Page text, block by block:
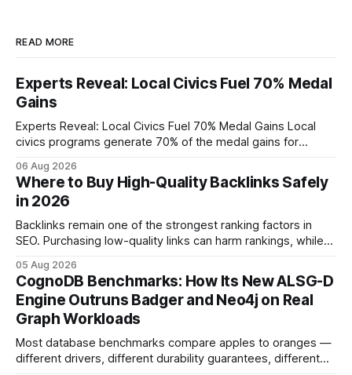
READ MORE
Experts Reveal: Local Civics Fuel 70% Medal
Gains
Experts Reveal: Local Civics Fuel 70% Medal Gains Local
civics programs generate 70% of the medal gains for
connecting schools, families, and community mentors,
these initiatives compress preparation time and deepen
content mastery, making medal success a realistic goal for
most
06 Aug 2026
Where to Buy High-Quality Backlinks Safely
in 2026
Backlinks remain one of the strongest ranking factors in
SEO. Purchasing low-quality links can harm rankings, while
your website's authority. Why Backlinks Matter * Higher
search rankings * Increased organic traffic * Better domain
authority * Faster indexing * Improved credibility Where to
Buy Quality
05 Aug 2026
CognoDB Benchmarks: How Its New ALSG-D
Engine Outruns Badger and Neo4j on Real
Graph Workloads
Most database benchmarks compare apples to oranges —
different drivers, different durability guarantees, different